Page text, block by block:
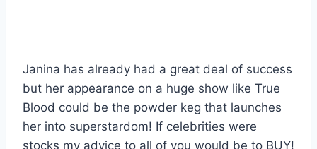
Janina has already had a great deal of success
but her appearance on a huge show like True
Blood could be the powder keg that launches
her into superstardom! If celebrities were
stocks my advice to all of you would be to BUY!